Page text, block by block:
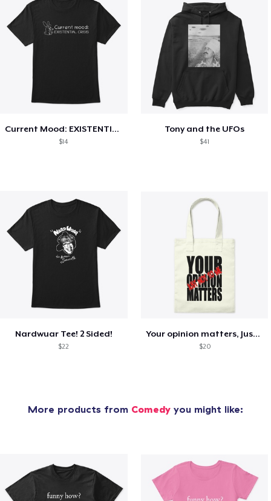
Current Mood: EXISTENTIAL CRISIS
$14
Tony and the UFOs
$41
Nardwuar Tee! 2 Sided!
$22
Your opinion matters, Just not to me!
$20
More products from Comedy you might like: